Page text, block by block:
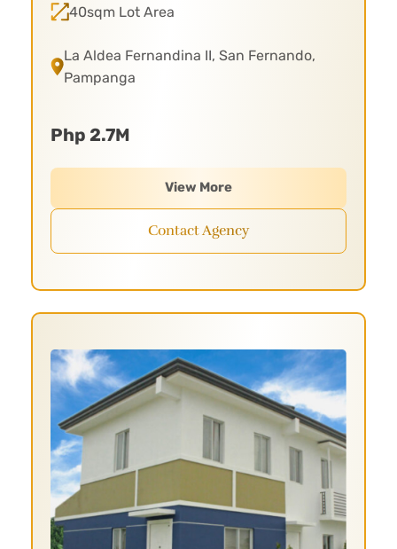
40sqm Lot Area
La Aldea Fernandina II, San Fernando,
Pampanga
Php 2.7M
View More
Contact Agency